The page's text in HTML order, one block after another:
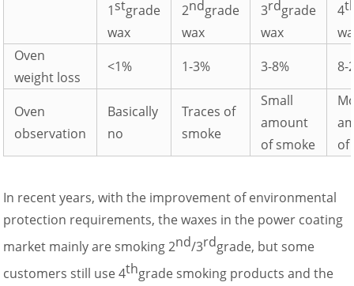
1stgrade
wax
2ndgrade
wax
3rdgrade
wax
4
Oven
weight loss
<1% 1-3% 3-8% 8-
Oven
observation
Basically
no
Traces of
smoke
Small
amount
of smoke
of
In recent years, with the improvement of environmental
protection requirements, the waxes in the power coating
market mainly are smoking 2nd/3rdgrade, but some
customers still use 4thgrade smoking products and the